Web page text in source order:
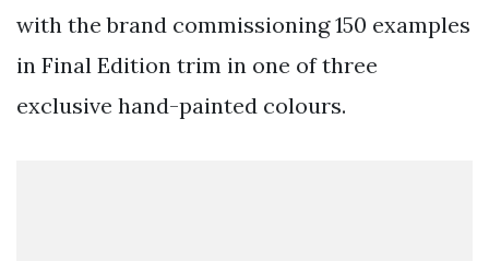
with the brand commissioning 150 examples
in Final Edition trim in one of three
exclusive hand-painted colours.